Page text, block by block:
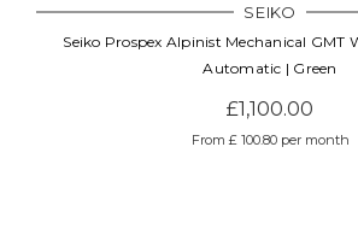
SEIKO
Seiko Prospex Alpinist Mechanical GMT
Automatic | Green
£1,100.00
From £ 100.80 per month